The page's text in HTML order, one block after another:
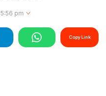
pm
Copy Link